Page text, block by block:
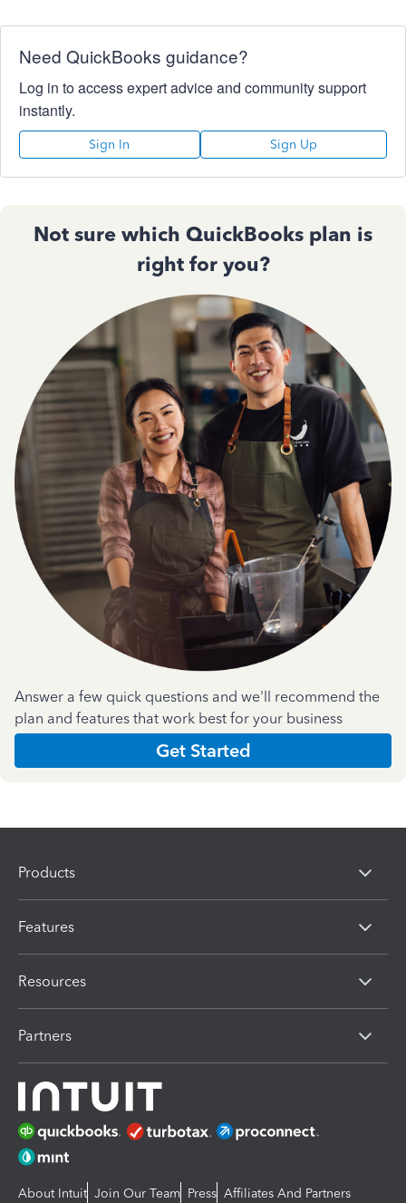
Need QuickBooks guidance?
Log in to access expert advice and community support
instantly.
Sign In Sign Up
Not sure which QuickBooks plan is
right for you?
Answer a few quick questions and we'll recommend the
plan and features that work best for your business
Get Started
Products
Features
Resources
Partners
About Intuit Join Our Team Press Affiliates And Partners